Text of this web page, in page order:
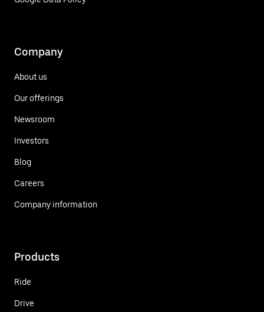
Company
About us
Our offerings
Newsroom
Investors
Blog
Careers
Company information
Products
Ride
Drive